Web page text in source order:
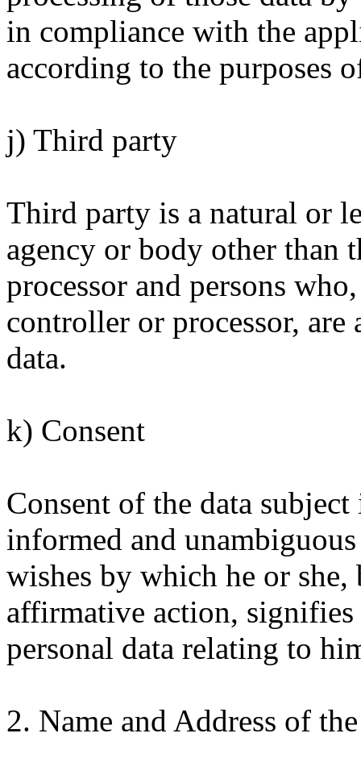
in compliance with the
according to the purposes
j) Third party
Third party is a natural or
agency or body other than
processor and persons
controller or processor, are
data.
k) Consent
Consent of the data
informed and
wishes by which he or she,
affirmative action, signifies
personal data relating to
2. Name and Address of